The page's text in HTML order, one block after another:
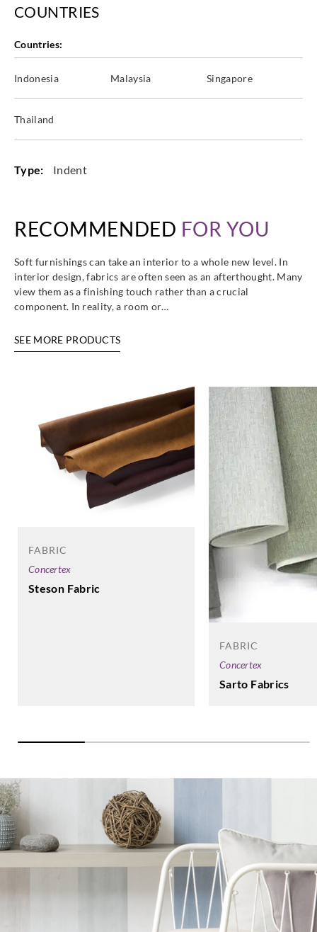
COUNTRIES
Countries:
Indonesia Malaysia Singapore
Thailand
Type: Indent
RECOMMENDED FOR YOU
Soft furnishings can take an interior to a whole new level. In
interior design, fabrics are often seen as an afterthought. Many
view them as a finishing touch rather than a crucial
component. In reality, a room or…
SEE MORE PRODUCTS
FABRIC
Concertex
Steson Fabric
FABRIC
Concertex
Sarto Fabrics